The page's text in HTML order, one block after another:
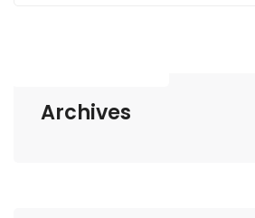
Archives